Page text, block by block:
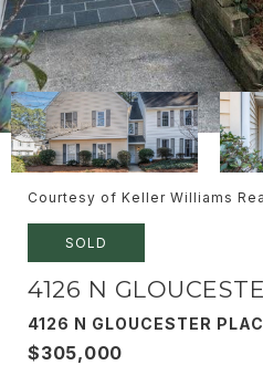
Courtesy of Keller Williams
SOLD
4126 N
4126 N GLOUCESTER
$305,000